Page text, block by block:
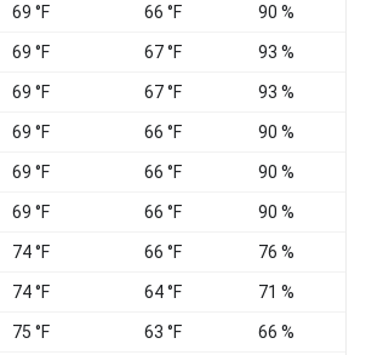
69 °F 66 °F 90 %
69 °F 67 °F 93 %
69 °F 67 °F 93 %
69 °F 66 °F 90 %
69 °F 66 °F 90 %
69 °F 66 °F 90 %
74 °F 66 °F 76 %
74 °F 64 °F 71 %
75 °F 63 °F 66 %